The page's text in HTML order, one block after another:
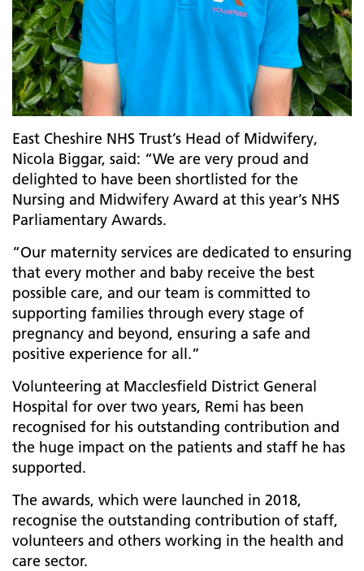
East Cheshire NHS Trust’s Head of Midwifery,
Nicola Biggar, said: “We are very proud and
delighted to have been shortlisted for the
Nursing and Midwifery Award at this year’s NHS
Parliamentary Awards.
“Our maternity services are dedicated to ensuring
that every mother and baby receive the best
possible care, and our team is committed to
supporting families through every stage of
pregnancy and beyond, ensuring a safe and
positive experience for all.”
Volunteering at Macclesfield District General
Hospital for over two years, Remi has been
recognised for his outstanding contribution and
the huge impact on the patients and staff he has
supported.
The awards, which were launched in 2018,
recognise the outstanding contribution of staff,
volunteers and others working in the health and
care sector.